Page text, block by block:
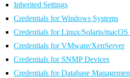
Inherited Settings
Credentials for Windows Systems
Credentials for Linux/Solaris/
Credentials for VMware/XenServer
Credentials for SNMP Devices
Credentials for Database